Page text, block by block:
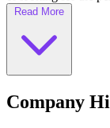
Read More
Company